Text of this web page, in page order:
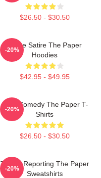
$26.50 - $30.50
Office Satire The Paper
Hoodies
$42.95 - $49.95
-20%
Civic Comedy The Paper T-
Shirts
$26.50 - $30.50
-20%
Toledo Reporting The Paper
Sweatshirts
-20%